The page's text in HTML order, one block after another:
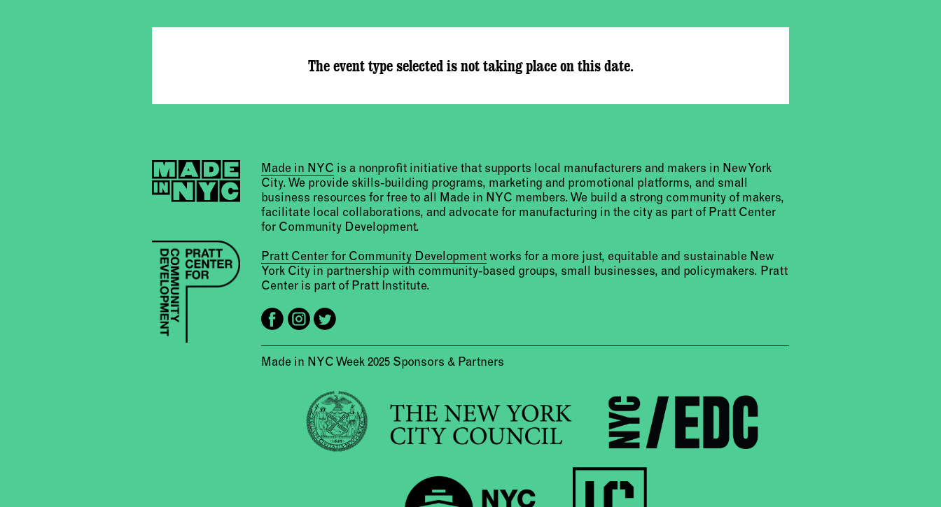
The event type selected is not taking place on this date.
Made in NYC is a nonprofit initiative that supports local manufacturers and makers in New York
City. We provide skills-building programs, marketing and promotional platforms, and small
business resources for free to all Made in NYC members. We build a strong community of makers,
facilitate local collaborations, and advocate for manufacturing in the city as part of Pratt Center
for Community Development.
Pratt Center for Community Developmentworks for a more just, equitable and sustainable New
York City in partnership with community-based groups, small businesses, and policymakers. Pratt
Center is part of Pratt Institute.
Made in NYC Week 2025 Sponsors & Partners